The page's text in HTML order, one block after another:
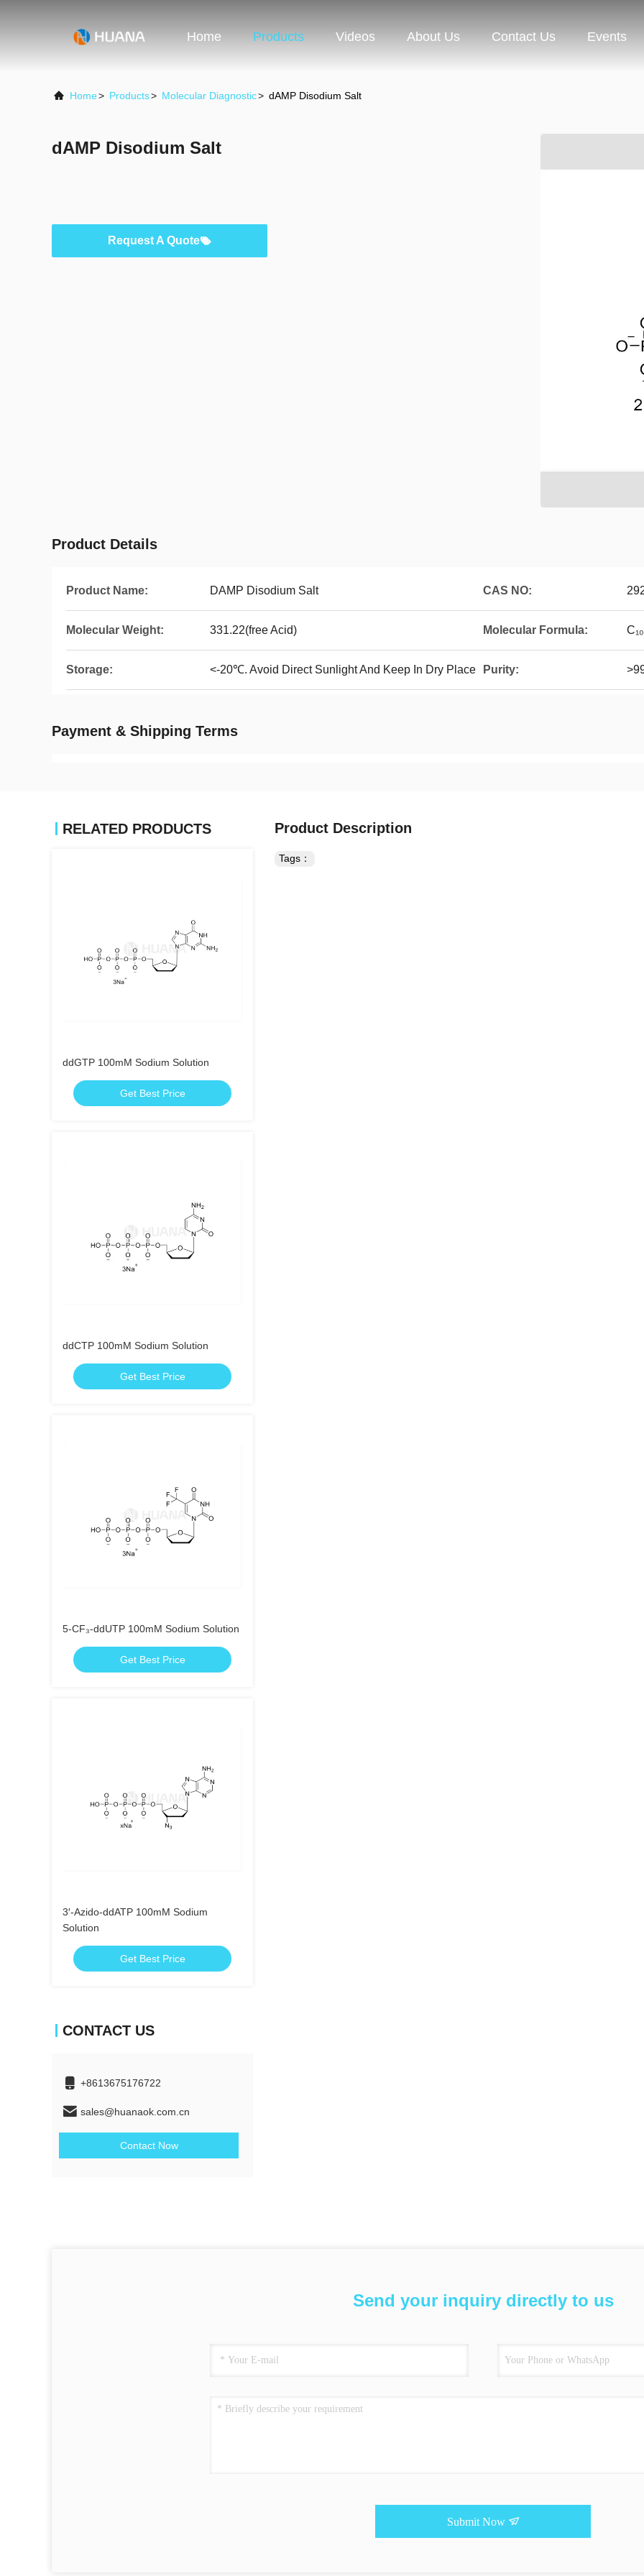
Home Products Videos About Us Contact Us Events
Home> Products> Molecular Diagnostic> dAMP Disodium Salt
dAMP Disodium Salt
Request A Quote
Product Details
Product Name: DAMP Disodium Salt CAS NO:
Molecular Weight: 331.22(free Acid) Molecular Formula:
Storage: <-20℃. Avoid Direct Sunlight And Keep In Dry Place Purity:
Payment & Shipping Terms
RELATED PRODUCTS
ddGTP 100mM Sodium Solution
Get Best Price
ddCTP 100mM Sodium Solution
Get Best Price
5-CF₃-ddUTP 100mM Sodium Solution
Get Best Price
3′-Azido-ddATP 100mM Sodium
Solution
Get Best Price
CONTACT US
+8613675176722
sales@huanaok.com.cn
Contact Now
Product Description
Tags：
Send your inquiry directly to us
Submit Now